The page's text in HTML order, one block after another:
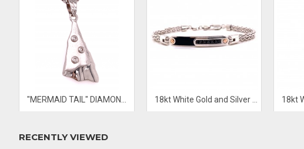
"MERMAID TAIL" DIAMOND PENDANT 18kt White Gold and Silver Men’s Bracelet
RECENTLY VIEWED